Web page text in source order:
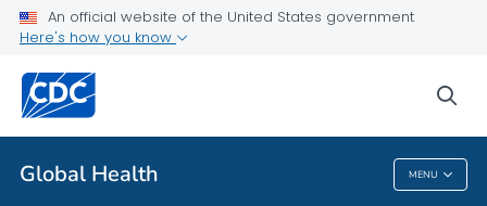
An official website of the United States government
Here's how you know
Global Health MENU
Careers
Related Topics
Global Health